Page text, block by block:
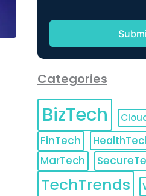
Categories
BizTech
FinTech
MarTech
TechTrends